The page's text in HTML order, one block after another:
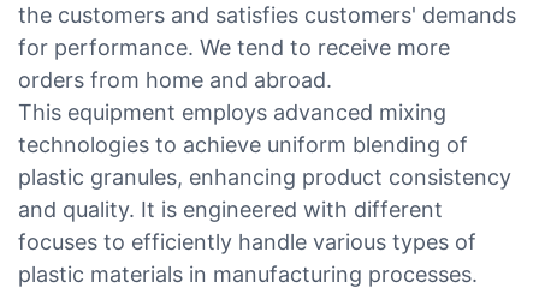
the customers and satisfies customers' demands
for performance. We tend to receive more
orders from home and abroad.
This equipment employs advanced mixing
technologies to achieve uniform blending of
plastic granules, enhancing product consistency
and quality. It is engineered with different
focuses to efficiently handle various types of
plastic materials in manufacturing processes.